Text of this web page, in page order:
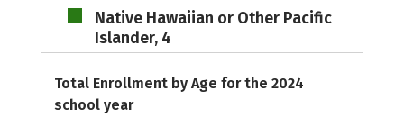
Native Hawaiian or Other Pacific
Islander, 4
Total Enrollment by Age for the 2024
school year